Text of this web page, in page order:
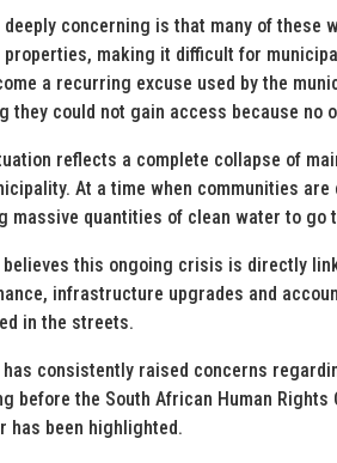
deeply concerning is that many of
properties, making it difficult for
a recurring excuse used by the
they could not gain access because no
reflects a complete collapse of
At a time when communities
massive quantities of clean water to
believes this ongoing crisis is directly
infrastructure upgrades and
in the streets.
has consistently raised concerns
before the South African Human
has been highlighted.